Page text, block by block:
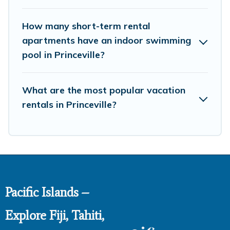
How many short-term rental
apartments have an indoor swimming
pool in Princeville?
What are the most popular vacation
rentals in Princeville?
Pacific Islands –
Explore Fiji, Tahiti,